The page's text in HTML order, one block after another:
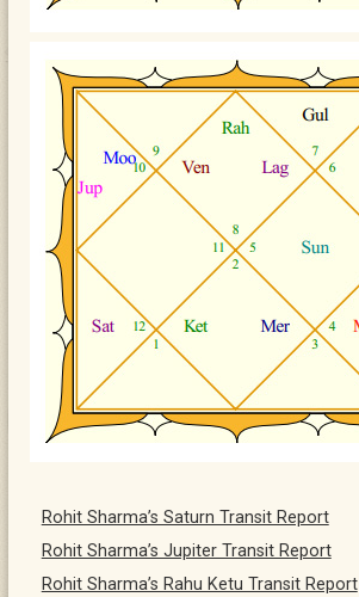
Rohit Sharma’s Saturn Transit Report
Rohit Sharma’s Jupiter Transit Report
Rohit Sharma’s Rahu Ketu Transit Report